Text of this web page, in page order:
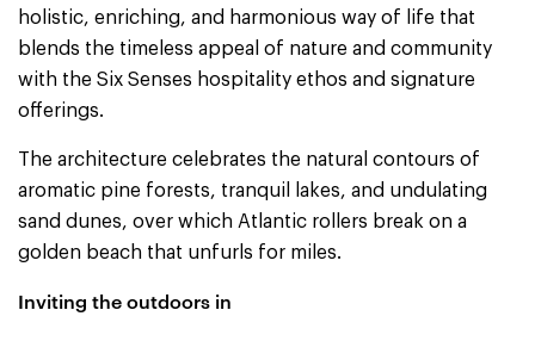
holistic, enriching, and harmonious way of life that
blends the timeless appeal of nature and community
with the Six Senses hospitality ethos and signature
offerings.
The architecture celebrates the natural contours of
aromatic pine forests, tranquil lakes, and undulating
sand dunes, over which Atlantic rollers break on a
golden beach that unfurls for miles.
Inviting the outdoors in